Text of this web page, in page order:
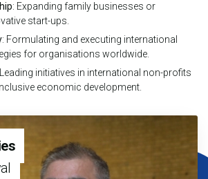
: Expanding family businesses or
start-ups.
: Formulating and executing international
for organisations worldwide.
initiatives in international non-profits
economic development.